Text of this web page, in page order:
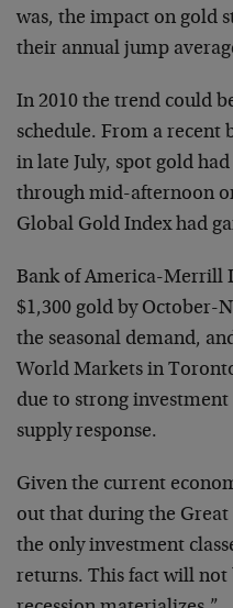
was, the impact on gold
their annual jump
In 2010 the trend could
schedule. From a recent
in late July, spot gold
through mid-afternoon
Global Gold Index had
Bank of America-Merrill
$1,300 gold by October-
the seasonal demand,
World Markets in
due to strong
supply response.
Given the current
out that during the Great
the only investment
returns. This fact will